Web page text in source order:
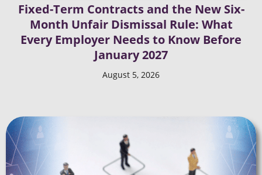
Fixed-Term Contracts and the New Six-
Month Unfair Dismissal Rule: What
Every Employer Needs to Know Before
January 2027
August 5, 2026